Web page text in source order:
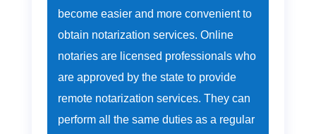
become easier and more convenient to
obtain notarization services. Online
notaries are licensed professionals who
are approved by the state to provide
remote notarization services. They can
perform all the same duties as a regular